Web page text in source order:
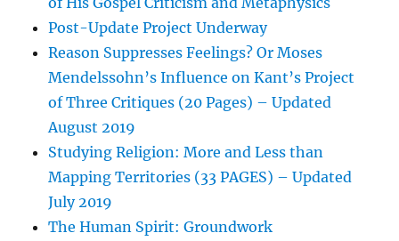
Post-Update Project Underway
Reason Suppresses Feelings? Or Moses
Mendelssohn’s Influence on Kant’s Project
of Three Critiques (20 Pages) – Updated
August 2019
Studying Religion: More and Less than
Mapping Territories (33 PAGES) – Updated
July 2019
The Human Spirit: Groundwork